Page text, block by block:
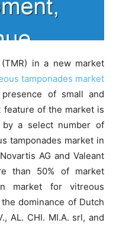
in a new market
tamponades market
of small and
feature of the market is
a select number of
tamponades market in
AG and Valeant
than 50% of market
market for vitreous
dominance of Dutch
AL. CHI. MI.A. srl, and